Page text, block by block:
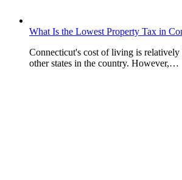
What Is the Lowest Property Tax in
Connecticut's cost of living is relatively
other states in the country. However,…